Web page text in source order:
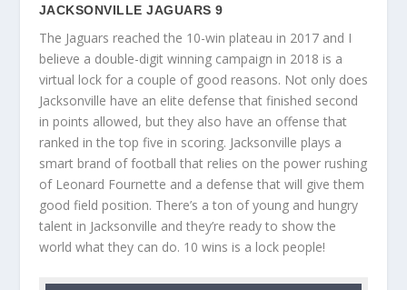
JACKSONVILLE JAGUARS 9
The Jaguars reached the 10-win plateau in 2017 and I
believe a double-digit winning campaign in 2018 is a
virtual lock for a couple of good reasons. Not only does
Jacksonville have an elite defense that finished second
in points allowed, but they also have an offense that
ranked in the top five in scoring. Jacksonville plays a
smart brand of football that relies on the power rushing
of Leonard Fournette and a defense that will give them
good field position. There’s a ton of young and hungry
talent in Jacksonville and they’re ready to show the
world what they can do. 10 wins is a lock people!